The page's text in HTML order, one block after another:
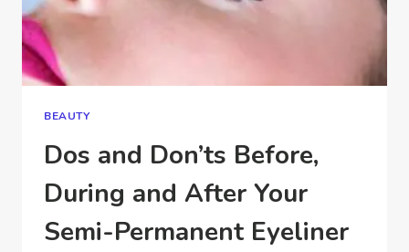
BEAUTY
Dos and Don’ts Before,
During and After Your
Semi-Permanent Eyeliner